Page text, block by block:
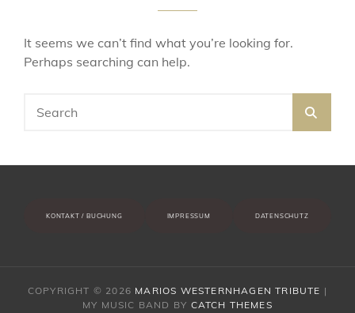
It seems we can’t find what you’re looking for.
Perhaps searching can help.
for:
KONTAKT / BUCHUNG IMPRESSUM DATENSCHUTZ
COPYRIGHT © 2026 MARIOS WESTERNHAGEN TRIBUTE |
MY MUSIC BAND BY CATCH THEMES